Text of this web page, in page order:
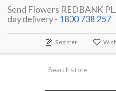
Send Flowers REDBANK
day delivery - 1800 738 257
Register